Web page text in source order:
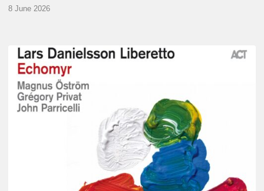
8 June 2026
Lars
Danielsson
Echomyr